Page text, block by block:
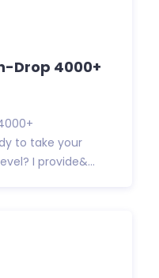
Drop 4000+
to take your
I provide&...